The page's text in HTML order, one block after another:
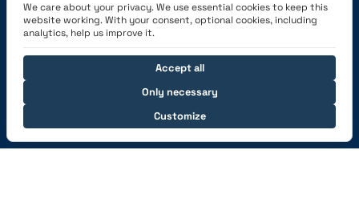
Connect with us
We care about your privacy. We use essential cookies to keep this
website working. With your consent, optional cookies, including
analytics, help us improve it.
Only necessary
Customize
Accept all